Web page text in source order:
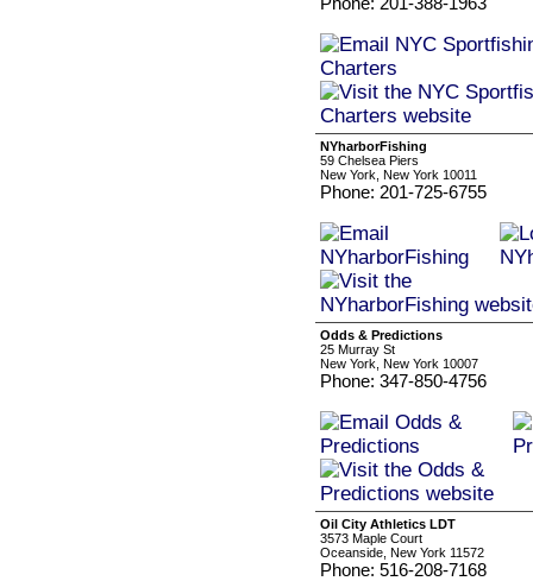
NYharborFishing
59 Chelsea Piers
New York, New York 10011
Phone: 201-725-6755
Odds & Predictions
25 Murray St
New York, New York 10007
Phone: 347-850-4756
Oil City Athletics LDT
3573 Maple Court
Oceanside, New York 11572
Phone: 516-208-7168